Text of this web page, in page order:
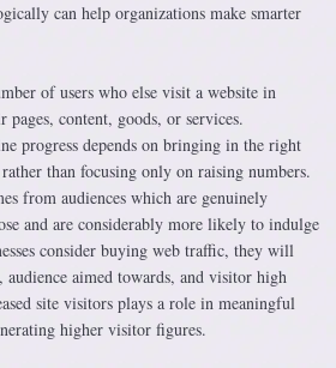
can help organizations make smarter
of users who else visit a website in
content, goods, or services.
progress depends on bringing in the right
than focusing only on raising numbers.
from audiences which are genuinely
and are considerably more likely to indulge
consider buying web traffic, they will
audience aimed towards, and visitor high
site visitors plays a role in meaningful
higher visitor figures.